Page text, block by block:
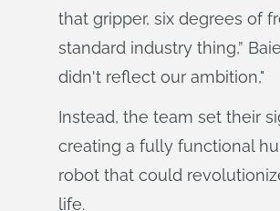
that gripper, six degrees of
standard industry thing,”
didn't reflect our ambition,"
Instead, the team set their
creating a fully functional
robot that could
life.